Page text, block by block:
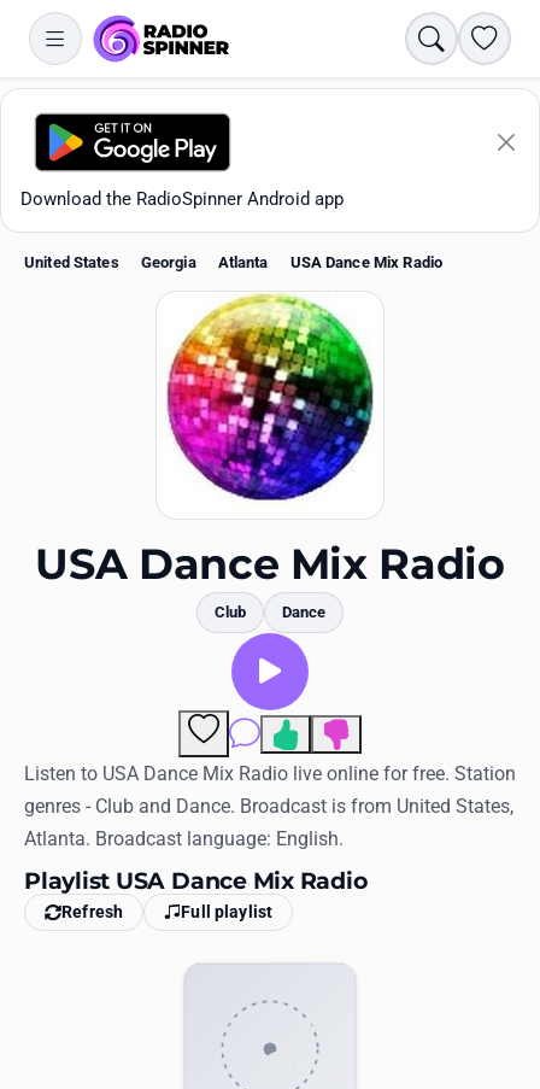
Search
Download the RadioSpinner Android app
Favorites
History
Log in
English
RadioSpinner
United States Georgia Atlanta USA Dance Mix Radio
USA Dance Mix Radio
Club Dance
Comments
Listen to USA Dance Mix Radio live online for free. Station
genres - Club and Dance. Broadcast is from United States,
Atlanta. Broadcast language: English.
Playlist USA Dance Mix Radio
Refresh Full playlist